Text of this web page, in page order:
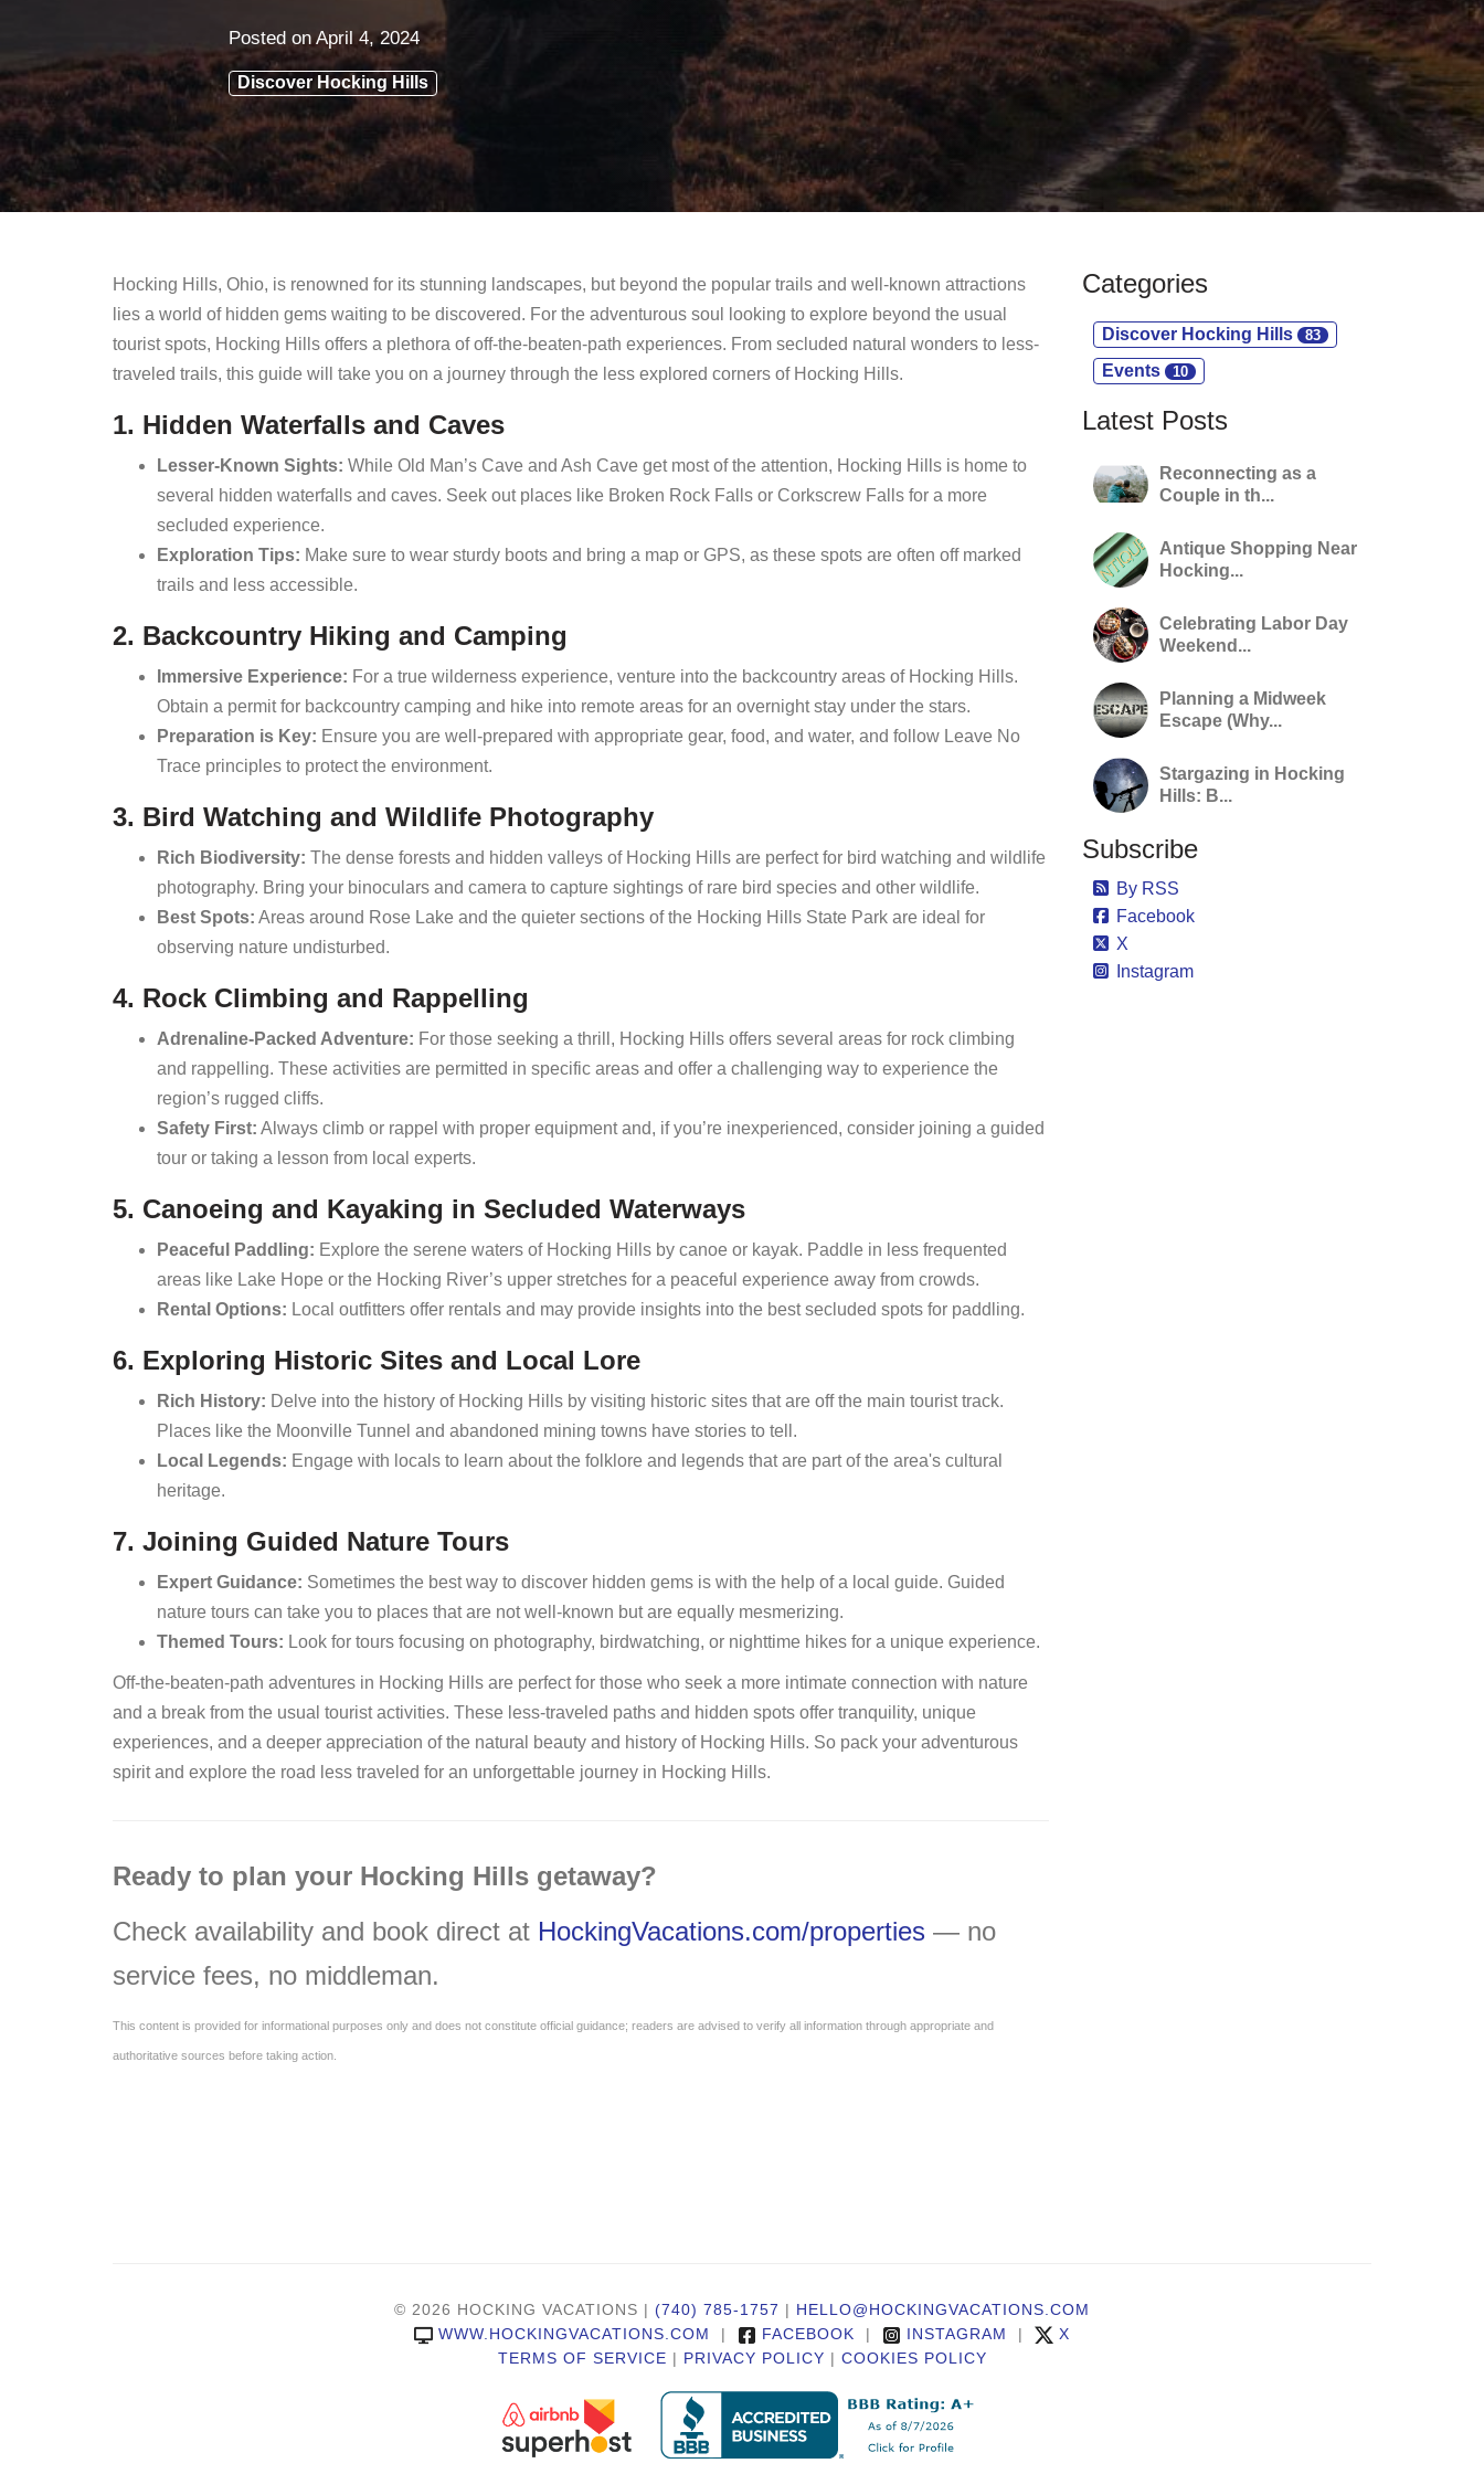
Posted on April 4, 2024
Discover Hocking Hills
Hocking Hills, Ohio, is renowned for its stunning landscapes, but beyond the popular trails and well-known attractions
lies a world of hidden gems waiting to be discovered. For the adventurous soul looking to explore beyond the usual
tourist spots, Hocking Hills offers a plethora of off-the-beaten-path experiences. From secluded natural wonders to less-
traveled trails, this guide will take you on a journey through the less explored corners of Hocking Hills.
1. Hidden Waterfalls and Caves
Lesser-Known Sights: While Old Man’s Cave and Ash Cave get most of the attention, Hocking Hills is home to
several hidden waterfalls and caves. Seek out places like Broken Rock Falls or Corkscrew Falls for a more
secluded experience.
Exploration Tips: Make sure to wear sturdy boots and bring a map or GPS, as these spots are often off marked
trails and less accessible.
2. Backcountry Hiking and Camping
Immersive Experience: For a true wilderness experience, venture into the backcountry areas of Hocking Hills.
Obtain a permit for backcountry camping and hike into remote areas for an overnight stay under the stars.
Preparation is Key: Ensure you are well-prepared with appropriate gear, food, and water, and follow Leave No
Trace principles to protect the environment.
3. Bird Watching and Wildlife Photography
Rich Biodiversity: The dense forests and hidden valleys of Hocking Hills are perfect for bird watching and wildlife
photography. Bring your binoculars and camera to capture sightings of rare bird species and other wildlife.
Best Spots: Areas around Rose Lake and the quieter sections of the Hocking Hills State Park are ideal for
observing nature undisturbed.
4. Rock Climbing and Rappelling
Adrenaline-Packed Adventure: For those seeking a thrill, Hocking Hills offers several areas for rock climbing
and rappelling. These activities are permitted in specific areas and offer a challenging way to experience the
region’s rugged cliffs.
Safety First: Always climb or rappel with proper equipment and, if you’re inexperienced, consider joining a guided
tour or taking a lesson from local experts.
5. Canoeing and Kayaking in Secluded Waterways
Peaceful Paddling: Explore the serene waters of Hocking Hills by canoe or kayak. Paddle in less frequented
areas like Lake Hope or the Hocking River’s upper stretches for a peaceful experience away from crowds.
Rental Options: Local outfitters offer rentals and may provide insights into the best secluded spots for paddling.
6. Exploring Historic Sites and Local Lore
Rich History: Delve into the history of Hocking Hills by visiting historic sites that are off the main tourist track.
Places like the Moonville Tunnel and abandoned mining towns have stories to tell.
Local Legends: Engage with locals to learn about the folklore and legends that are part of the area's cultural
heritage.
7. Joining Guided Nature Tours
Expert Guidance: Sometimes the best way to discover hidden gems is with the help of a local guide. Guided
nature tours can take you to places that are not well-known but are equally mesmerizing.
Themed Tours: Look for tours focusing on photography, birdwatching, or nighttime hikes for a unique experience.
Off-the-beaten-path adventures in Hocking Hills are perfect for those who seek a more intimate connection with nature
and a break from the usual tourist activities. These less-traveled paths and hidden spots offer tranquility, unique
experiences, and a deeper appreciation of the natural beauty and history of Hocking Hills. So pack your adventurous
spirit and explore the road less traveled for an unforgettable journey in Hocking Hills.
Ready to plan your Hocking Hills getaway?
Check availability and book direct at HockingVacations.com/properties — no
service fees, no middleman.
This content is provided for informational purposes only and does not constitute official guidance; readers are advised to verify all information through appropriate and
authoritative sources before taking action.
Categories
Discover Hocking Hills 83
Events 10
Latest Posts
Reconnecting as a
Couple in th...
Antique Shopping Near
Hocking...
Celebrating Labor Day
Weekend...
Planning a Midweek
Escape (Why...
Stargazing in Hocking
Hills: B...
Subscribe
By RSS
Facebook
X
Instagram
© 2026 HOCKING VACATIONS | (740) 785-1757 | HELLO@HOCKINGVACATIONS.COM
WWW.HOCKINGVACATIONS.COM
| FACEBOOK | INSTAGRAM |
X
TERMS OF SERVICE | PRIVACY POLICY | COOKIES POLICY